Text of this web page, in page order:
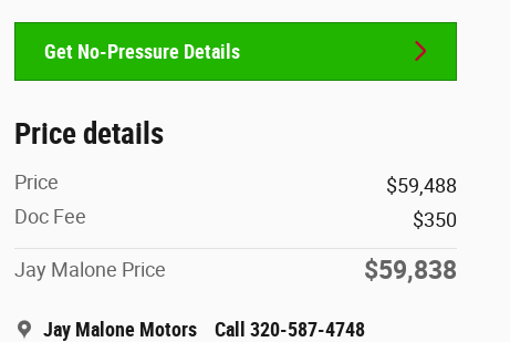
Get No-Pressure Details
Price details
Price
$59,488
Doc Fee
$350
Jay Malone Price $59,838
Jay Malone Motors Call 320-587-4748